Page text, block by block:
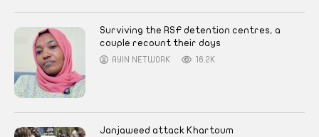
Surviving the RSF detention centres, a
couple recount their days
AYIN NETWORK 16.2K
Janjaweed attack Khartoum